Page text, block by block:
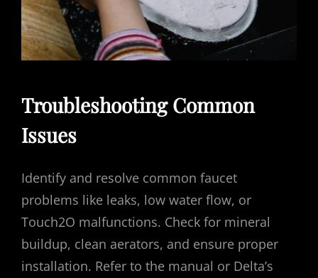
Troubleshooting Common
Issues
Identify and resolve common faucet
problems like leaks, low water flow, or
Touch2O malfunctions. Check for mineral
buildup, clean aerators, and ensure proper
installation. Refer to the manual or Delta’s